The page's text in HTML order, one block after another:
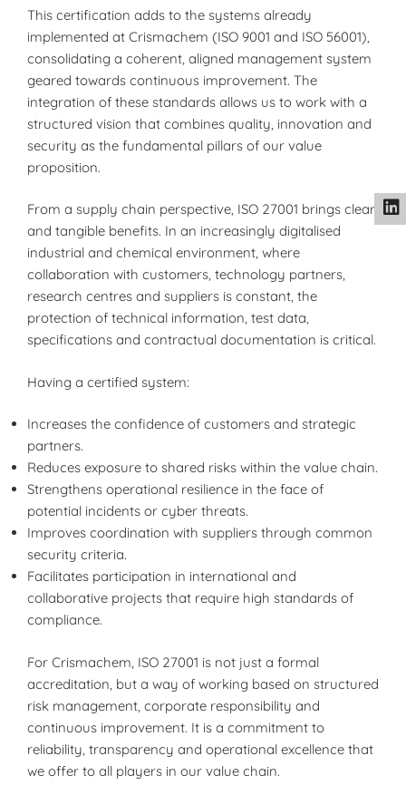
This certification adds to the systems already
implemented at Crismachem (ISO 9001 and ISO 56001),
consolidating a coherent, aligned management system
geared towards continuous improvement. The
integration of these standards allows us to work with a
structured vision that combines quality, innovation and
security as the fundamental pillars of our value
proposition.
From a supply chain perspective, ISO 27001 brings clear
and tangible benefits. In an increasingly digitalised
industrial and chemical environment, where
collaboration with customers, technology partners,
research centres and suppliers is constant, the
protection of technical information, test data,
specifications and contractual documentation is critical.
Having a certified system:
Increases the confidence of customers and strategic
partners.
Reduces exposure to shared risks within the value chain.
Strengthens operational resilience in the face of
potential incidents or cyber threats.
Improves coordination with suppliers through common
security criteria.
Facilitates participation in international and
collaborative projects that require high standards of
compliance.
For Crismachem, ISO 27001 is not just a formal
accreditation, but a way of working based on structured
risk management, corporate responsibility and
continuous improvement. It is a commitment to
reliability, transparency and operational excellence that
we offer to all players in our value chain.